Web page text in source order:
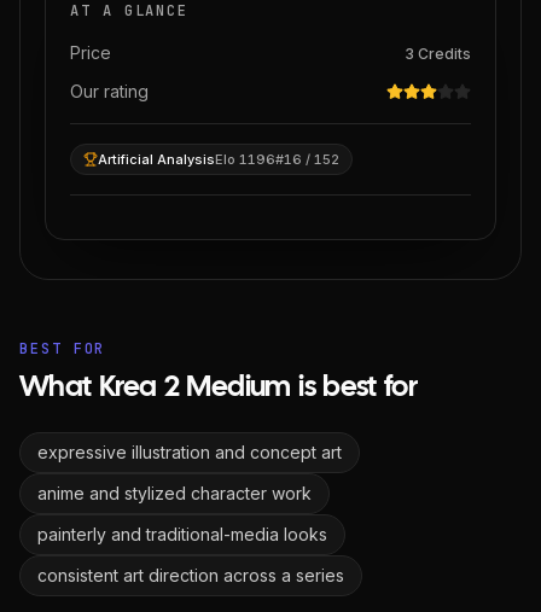
AT A GLANCE
Price 3 Credits
Our rating
Artificial AnalysisElo 1196#16 / 152
BEST FOR
What Krea 2 Medium is best for
expressive illustration and concept art
anime and stylized character work
painterly and traditional-media looks
consistent art direction across a series